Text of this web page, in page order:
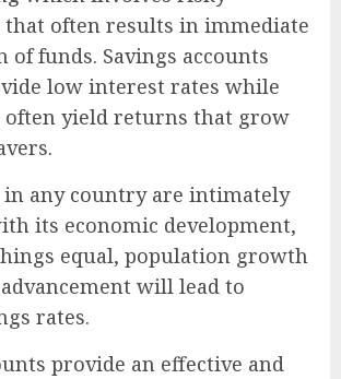
often results in immediate
of funds. Savings accounts
low interest rates while
often yield returns that grow
in any country are intimately
its economic development,
equal, population growth
will lead to
rates.
provide an effective and